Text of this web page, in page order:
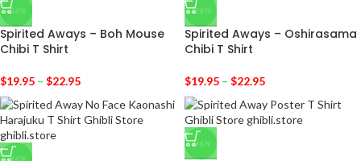
-36%
Spirited Aways – Boh Mouse
Chibi T Shirt
$19.95 – $22.95
-36%
Spirited Aways – Oshirasama
Chibi T Shirt
$19.95 – $22.95
-36%
-36%